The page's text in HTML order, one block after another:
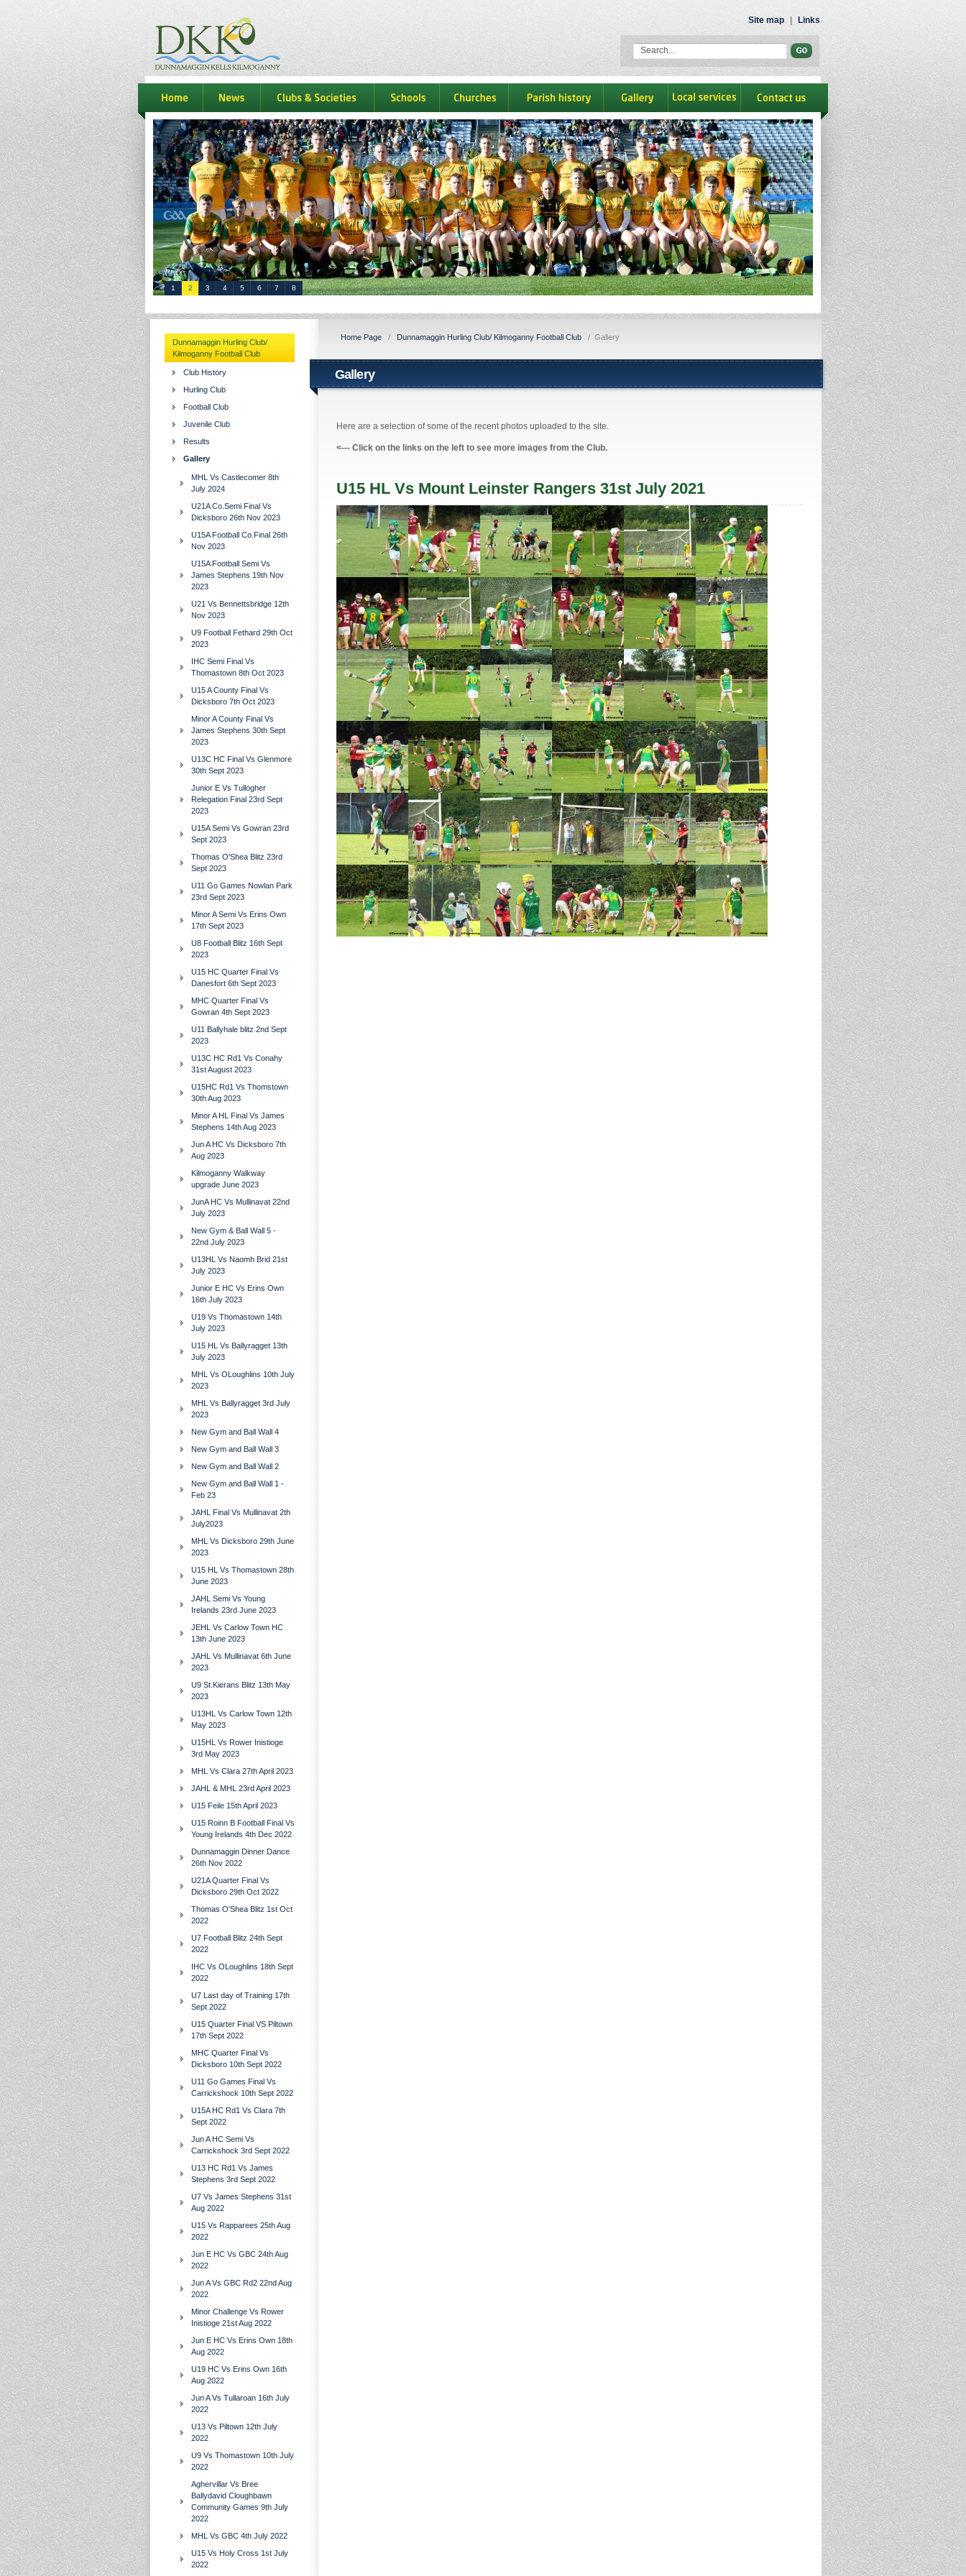
dkk
Site map Links
home news Clubs & Societies schools churches parish history gallery Local Services contact us
1 2 3 4 5 6 7 8
Dunnamaggin Hurling Club/
Kilmoganny Football Club
Club History
Hurling Club
Football Club
Juvenile Club
Results
Gallery
MHL Vs Castlecomer 8th
July 2024
U21A Co.Semi Final Vs
Dicksboro 26th Nov 2023
U15A Football Co.Final 26th
Nov 2023
U15A Football Semi Vs
James Stephens 19th Nov
2023
U21 Vs Bennettsbridge 12th
Nov 2023
U9 Football Fethard 29th Oct
2023
IHC Semi Final Vs
Thomastown 8th Oct 2023
U15 A County Final Vs
Dicksboro 7th Oct 2023
Minor A County Final Vs
James Stephens 30th Sept
2023
U13C HC Final Vs Glenmore
30th Sept 2023
Junior E Vs Tullogher
Relegation Final 23rd Sept
2023
U15A Semi Vs Gowran 23rd
Sept 2023
Thomas O'Shea Blitz 23rd
Sept 2023
U11 Go Games Nowlan Park
23rd Sept 2023
Minor A Semi Vs Erins Own
17th Sept 2023
U8 Football Blitz 16th Sept
2023
U15 HC Quarter Final Vs
Danesfort 6th Sept 2023
MHC Quarter Final Vs
Gowran 4th Sept 2023
U11 Ballyhale blitz 2nd Sept
2023
U13C HC Rd1 Vs Conahy
31st August 2023
U15HC Rd1 Vs Thomstown
30th Aug 2023
Minor A HL Final Vs James
Stephens 14th Aug 2023
Jun A HC Vs Dicksboro 7th
Aug 2023
Kilmoganny Walkway
upgrade June 2023
JunA HC Vs Mullinavat 22nd
July 2023
New Gym & Ball Wall 5 -
22nd July 2023
U13HL Vs Naomh Brid 21st
July 2023
Junior E HC Vs Erins Own
16th July 2023
U19 Vs Thomastown 14th
July 2023
U15 HL Vs Ballyragget 13th
July 2023
MHL Vs OLoughlins 10th July
2023
MHL Vs Ballyragget 3rd July
2023
New Gym and Ball Wall 4
New Gym and Ball Wall 3
New Gym and Ball Wall 2
New Gym and Ball Wall 1 -
Feb 23
JAHL Final Vs Mullinavat 2th
July2023
MHL Vs Dicksboro 29th June
2023
U15 HL Vs Thomastown 28th
June 2023
JAHL Semi Vs Young
Irelands 23rd June 2023
JEHL Vs Carlow Town HC
13th June 2023
JAHL Vs Mullinavat 6th June
2023
U9 St.Kierans Blitz 13th May
2023
U13HL Vs Carlow Town 12th
May 2023
U15HL Vs Rower Inistioge
3rd May 2023
MHL Vs Clara 27th April 2023
JAHL & MHL 23rd April 2023
U15 Feile 15th April 2023
U15 Roinn B Football Final Vs
Young Irelands 4th Dec 2022
Dunnamaggin Dinner Dance
26th Nov 2022
U21A Quarter Final Vs
Dicksboro 29th Oct 2022
Thomas O'Shea Blitz 1st Oct
2022
U7 Football Blitz 24th Sept
2022
IHC Vs OLoughlins 18th Sept
2022
U7 Last day of Training 17th
Sept 2022
U15 Quarter Final VS Piltown
17th Sept 2022
MHC Quarter Final Vs
Dicksboro 10th Sept 2022
U11 Go Games Final Vs
Carrickshock 10th Sept 2022
U15A HC Rd1 Vs Clara 7th
Sept 2022
Jun A HC Semi Vs
Carrickshock 3rd Sept 2022
U13 HC Rd1 Vs James
Stephens 3rd Sept 2022
U7 Vs James Stephens 31st
Aug 2022
U15 Vs Rapparees 25th Aug
2022
Jun E HC Vs GBC 24th Aug
2022
Jun A Vs GBC Rd2 22nd Aug
2022
Minor Challenge Vs Rower
Inistioge 21st Aug 2022
Jun E HC Vs Erins Own 18th
Aug 2022
U19 HC Vs Erins Own 16th
Aug 2022
Jun A Vs Tullaroan 16th July
2022
U13 Vs Piltown 12th July
2022
U9 Vs Thomastown 10th July
2022
Aghervillar Vs Bree
Ballydavid Cloughbawn
Community Games 9th July
2022
MHL Vs GBC 4th July 2022
U15 Vs Holy Cross 1st July
2022
Home Page / Dunnamaggin Hurling Club/ Kilmoganny Football Club / Gallery
Gallery
Here are a selection of some of the recent photos uploaded to the site.
<--- Click on the links on the left to see more images from the Club.
U15 HL Vs Mount Leinster Rangers 31st July 2021